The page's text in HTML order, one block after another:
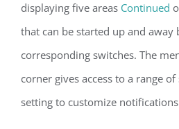
displaying five areas Continued
that can be started up and away
corresponding switches. The
corner gives access to a range
setting to customize